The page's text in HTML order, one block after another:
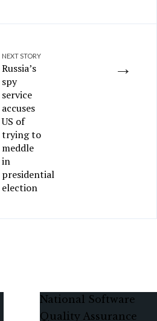
→
NEXT STORY
Russia’s
spy
service
accuses
US of
trying to
meddle
in
presidential
election